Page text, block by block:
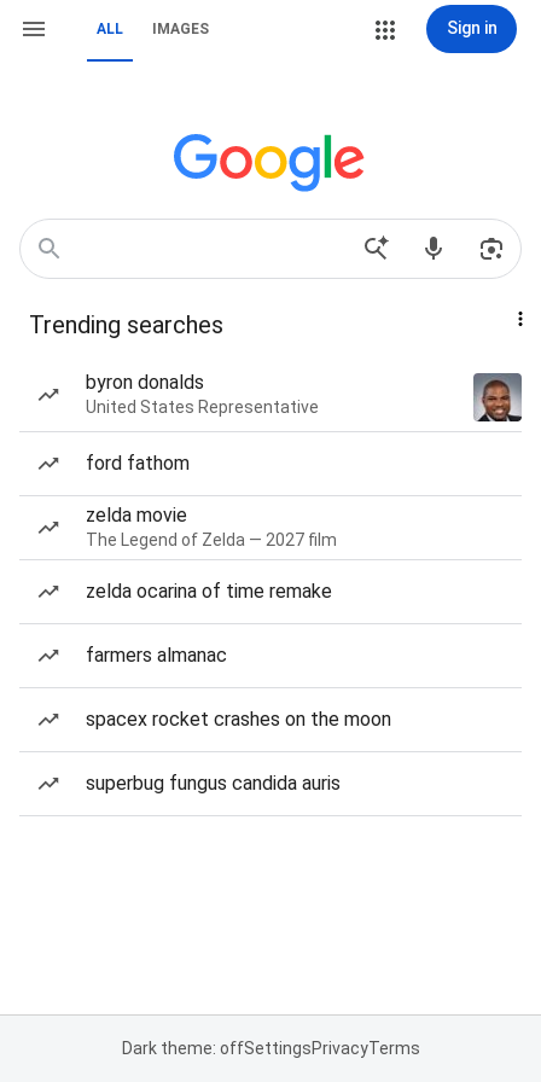
ALL IMAGES Sign in
Trending searches
byron donalds
United States Representative
ford fathom
zelda movie
The Legend of Zelda — 2027 film
zelda ocarina of time remake
farmers almanac
spacex rocket crashes on the moon
superbug fungus candida auris
Dark theme: offSettingsPrivacyTerms